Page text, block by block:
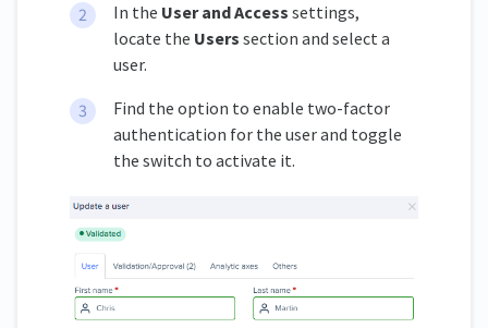
In the User and Access settings,
locate the Users section and select a
user.
Find the option to enable two-factor
authentication for the user and toggle
the switch to activate it.